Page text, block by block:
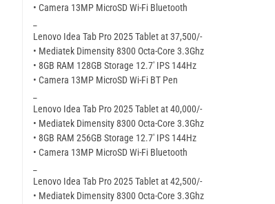
• Camera 13MP MicroSD Wi-Fi Bluetooth
Lenovo Idea Tab Pro 2025 Tablet at 37,500/-
• Mediatek Dimensity 8300 Octa-Core 3.3Ghz
• 8GB RAM 128GB Storage 12.7′ IPS 144Hz
• Camera 13MP MicroSD Wi-Fi BT Pen
Lenovo Idea Tab Pro 2025 Tablet at 40,000/-
• Mediatek Dimensity 8300 Octa-Core 3.3Ghz
• 8GB RAM 256GB Storage 12.7′ IPS 144Hz
• Camera 13MP MicroSD Wi-Fi Bluetooth
Lenovo Idea Tab Pro 2025 Tablet at 42,500/-
• Mediatek Dimensity 8300 Octa-Core 3.3Ghz